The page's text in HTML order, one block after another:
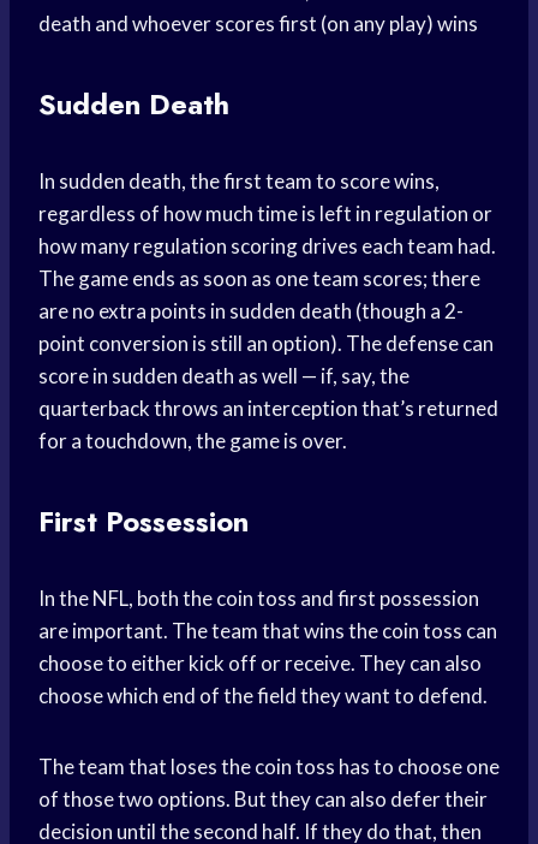
death and whoever scores first (on any play) wins
Sudden Death
In sudden death, the first team to score wins,
regardless of how much time is left in regulation or
how many regulation scoring drives each team had.
The game ends as soon as one team scores; there
are no extra points in sudden death (though a 2-
point conversion is still an option). The defense can
score in sudden death as well — if, say, the
quarterback throws an interception that’s returned
for a touchdown, the game is over.
First Possession
In the NFL, both the coin toss and first possession
are important. The team that wins the coin toss can
choose to either kick off or receive. They can also
choose which end of the field they want to defend.
The team that loses the coin toss has to choose one
of those two options. But they can also defer their
decision until the second half. If they do that, then